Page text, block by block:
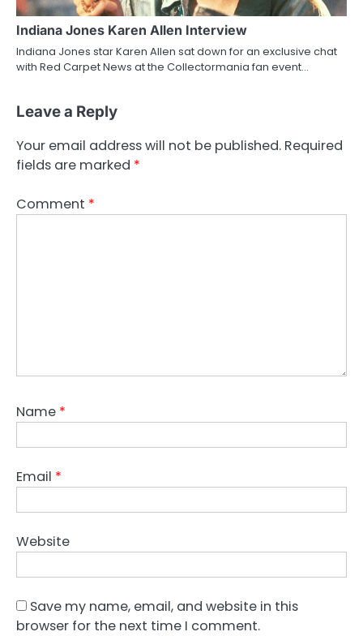
Indiana Jones Karen Allen Interview
Indiana Jones star Karen Allen sat down for an exclusive chat
with Red Carpet News at the Collectormania fan event…
Leave a Reply
Your email address will not be published. Required
fields are marked *
Comment *
Name *
Email *
Website
Save my name, email, and website in this
browser for the next time I comment.